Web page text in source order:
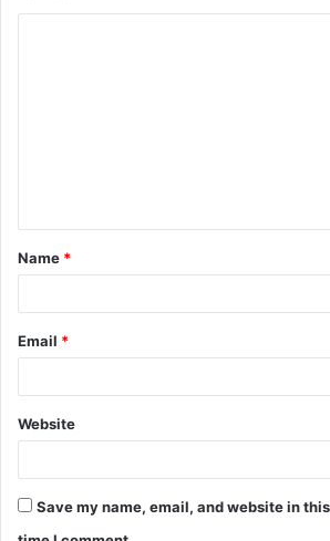
t
*
Name *
Email *
Website
Save my name, email, and website in